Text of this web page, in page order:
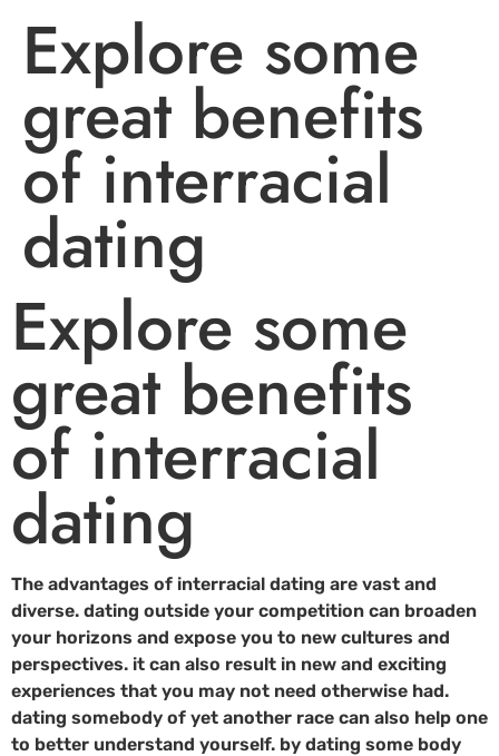
Explore some
great benefits
of interracial
dating
Explore some
great benefits
of interracial
dating
The advantages of interracial dating are vast and
diverse. dating outside your competition can broaden
your horizons and expose you to new cultures and
perspectives. it can also result in new and exciting
experiences that you may not need otherwise had.
dating somebody of yet another race can also help one
to better understand yourself. by dating some body